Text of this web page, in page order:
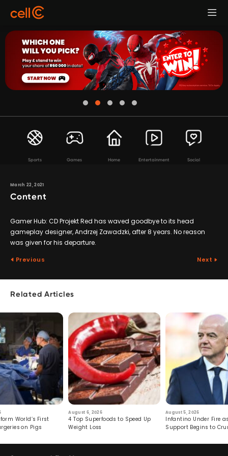
Sports Games Home Entertainment Social
March 22, 2021
Content
Gamer Hub: CD Projekt Red has waved goodbye to its head
gameplay designer, Andrzej Zawadzki, after 8 years. No reason
was given for his departure.
Previous Next
Related Articles
World’s First
on Pigs
August 6, 2026
4 Top Superfoods to Speed Up
Weight Loss
August 5, 2026
Infantino Under Fire
Support Begins to